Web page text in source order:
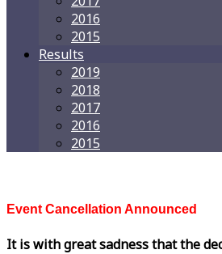
2016
2015
Results
2019
2018
2017
2016
2015
Event Cancellation Announced
It is with great sadness that the